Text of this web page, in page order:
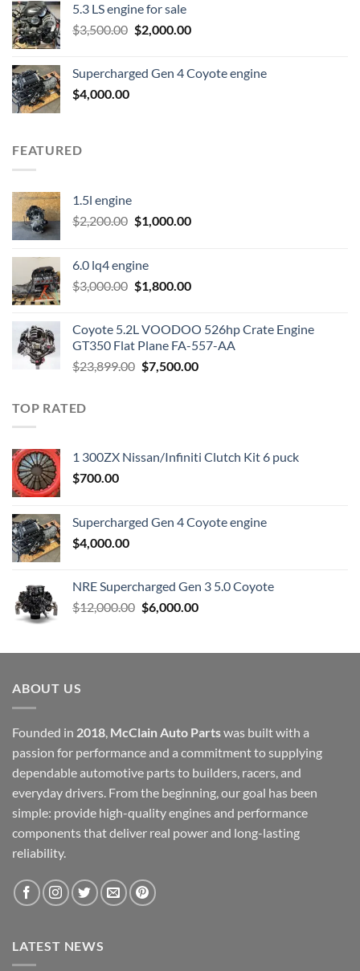
was:
$600.00.
is:
$400.00.
5.3 LS engine for sale
$3,500.00 Original
$3,500.00.
$2,000.00Current
$2,000.00.
Supercharged Gen 4 Coyote engine
$4,000.00
FEATURED
1.5l engine
$2,200.00 Original
$2,200.00.
$1,000.00Current
6.0 lq4 engine
$3,000.00 Original
$3,000.00.
$1,800.00Current
$1,800.00.
Coyote 5.2L VOODOO 526hp Crate Engine
GT350 Flat Plane FA-557-AA
$23,899.00 Original
$7,500.00Current
TOP RATED
1 300ZX Nissan/Infiniti Clutch Kit 6 puck
$700.00
Supercharged Gen 4 Coyote engine
$4,000.00
NRE Supercharged Gen 3 5.0 Coyote
$12,000.00 Original
$12,000.00.
$6,000.00Current
$6,000.00.
ABOUT US
Founded in 2018, McClain Auto Partswas built with a
passion for performance and a commitment to supplying
dependable automotive parts to builders, racers, and
everyday drivers. From the beginning, our goal has been
simple: provide high-quality engines and performance
components that deliver real power and long-lasting
reliability.
LATEST NEWS